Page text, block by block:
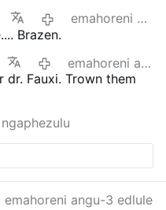
emahoreni angu-20 edlule
Brazen.
emahoreni angu-21 edlule
dr. Fauxi. Trown them
emahoreni angu-3 edlule